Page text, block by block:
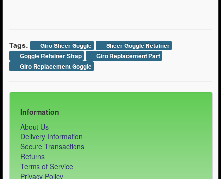
Tags: Giro Sheer Goggle
Sheer Goggle Retainer
Goggle Retainer Strap
Giro Replacement Part
Giro Replacement Goggle
Information
About Us
Delivery Information
Secure Transactions
Returns
Terms of Service
Privacy Policy